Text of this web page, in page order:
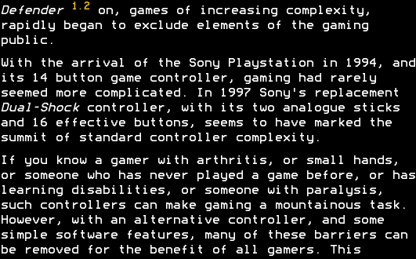
Defender
1.2on, games of increasing complexity,
rapidly began to exclude elements of the gaming
public.
With the arrival of the Sony Playstation in 1994, and
its 14 button game controller, gaming had rarely
seemed more complicated. In 1997 Sony's replacement
Dual-Shockcontroller, with its two analogue sticks
and 16 effective buttons, seems to have marked the
summit of standard controller complexity.
If you know a gamer with arthritis, or small hands,
or someone who has never played a game before, or has
learning disabilities, or someone with paralysis,
such controllers can make gaming a mountainous task.
However, with an alternative controller, and some
simple software features, many of these barriers can
be removed for the benefit of all gamers. This